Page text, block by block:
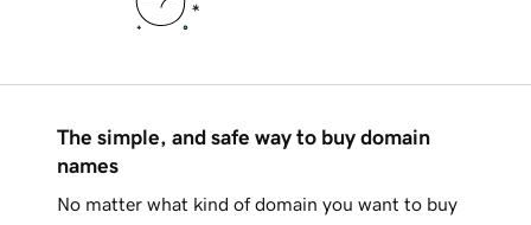
The simple, and safe way to buy domain
names
No matter what kind of domain you want to buy